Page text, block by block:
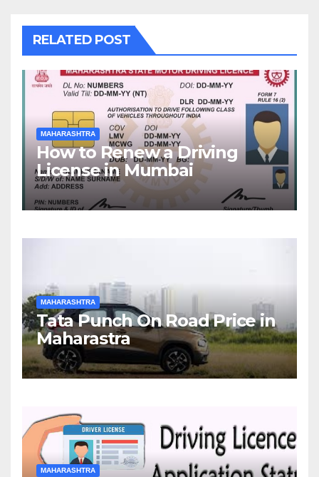
RELATED POST
MAHARASHTRA
How to Renew a Driving
License in Mumbai
MAHARASHTRA
Tata Punch On Road Price in
Maharastra
MAHARASHTRA